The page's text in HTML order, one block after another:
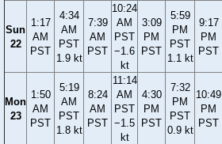
Sun
22
1:17
AM
PST
4:34
AM
PST
1.9 kt
7:39
AM
PST
10:24
AM
PST
−1.6
kt
3:09
PM
PST
5:59
PM
PST
1.1 kt
9:17
PM
PST
Mon
23
1:50
AM
PST
5:19
AM
PST
1.8 kt
8:24
AM
PST
11:14
AM
PST
−1.5
kt
4:30
PM
PST
7:32
PM
PST
0.9 kt
10:49
PM
PST